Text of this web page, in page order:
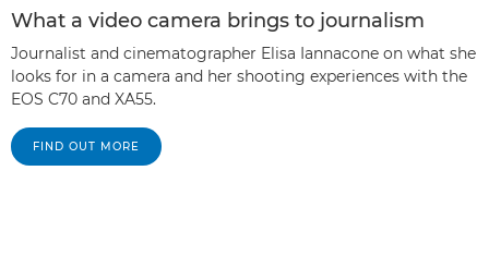
What a video camera brings to journalism
Journalist and cinematographer Elisa Iannacone on what she
looks for in a camera and her shooting experiences with the
EOS C70 and XA55.
FIND OUT MORE